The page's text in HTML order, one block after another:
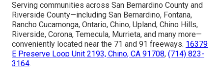
Serving communities across San Bernardino County and
Riverside County—including San Bernardino, Fontana,
Rancho Cucamonga, Ontario, Chino, Upland, Chino Hills,
Riverside, Corona, Temecula, Murrieta, and many more—
conveniently located near the 71 and 91 freeways. 16379
E Preserve Loop Unit 2193, Chino, CA 91708, (714) 823-
3164.